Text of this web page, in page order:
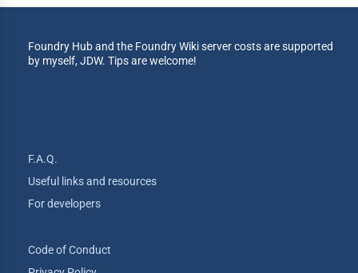
Foundry Hub and the Foundry Wiki server costs are supported
by myself, JDW. Tips are welcome!
F.A.Q.
Useful links and resources
For developers
Code of Conduct